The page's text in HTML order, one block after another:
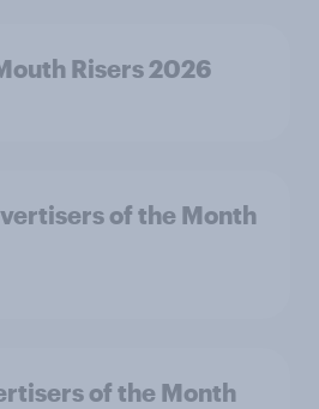
Risers 2026
of the Month
of the Month